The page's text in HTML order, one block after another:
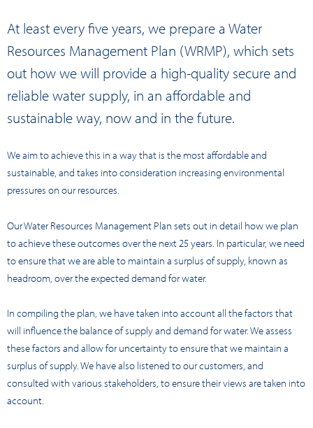
At least every five years, we prepare a Water
Resources Management Plan (WRMP), which sets
out how we will provide a high-quality secure and
reliable water supply, in an affordable and
sustainable way, now and in the future.
We aim to achieve this in a way that is the most affordable and
sustainable, and takes into consideration increasing environmental
pressures on our resources.
Our Water Resources Management Plan sets out in detail how we plan
to achieve these outcomes over the next 25 years. In particular, we need
to ensure that we are able to maintain a surplus of supply, known as
headroom, over the expected demand for water.
In compiling the plan, we have taken into account all the factors that
will influence the balance of supply and demand for water. We assess
these factors and allow for uncertainty to ensure that we maintain a
surplus of supply. We have also listened to our customers, and
consulted with various stakeholders, to ensure their views are taken into
account.